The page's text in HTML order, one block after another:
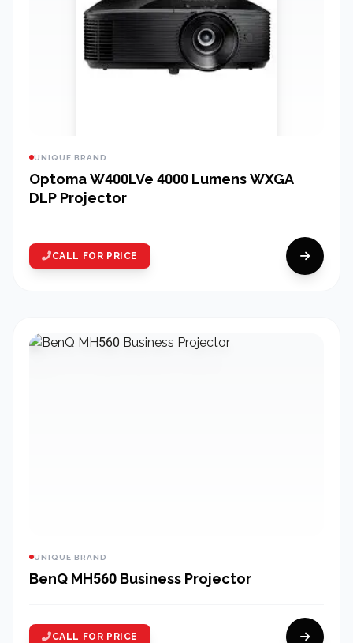
UNIQUE BRAND
Optoma W400LVe 4000 Lumens WXGA
DLP Projector
CALL FOR PRICE
UNIQUE BRAND
BenQ MH560 Business Projector
CALL FOR PRICE